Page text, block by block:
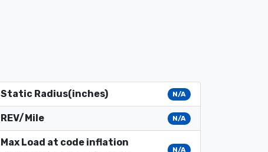
Static Radius(inches) N/A
REV/Mile N/A
Max Load at code inflation
N/A